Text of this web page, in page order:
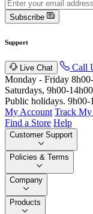
Subscribe
Support
Live Chat Call
Monday - Friday
Saturdays, 9h00-14h00
Public holidays. 9h00-
My Account Track
Find a Store Help
Customer Support
Policies & Terms
Company
Products